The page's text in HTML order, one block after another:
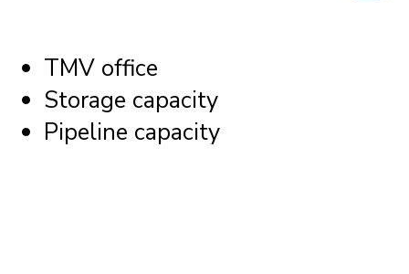
TMV office
Storage capacity
Pipeline capacity